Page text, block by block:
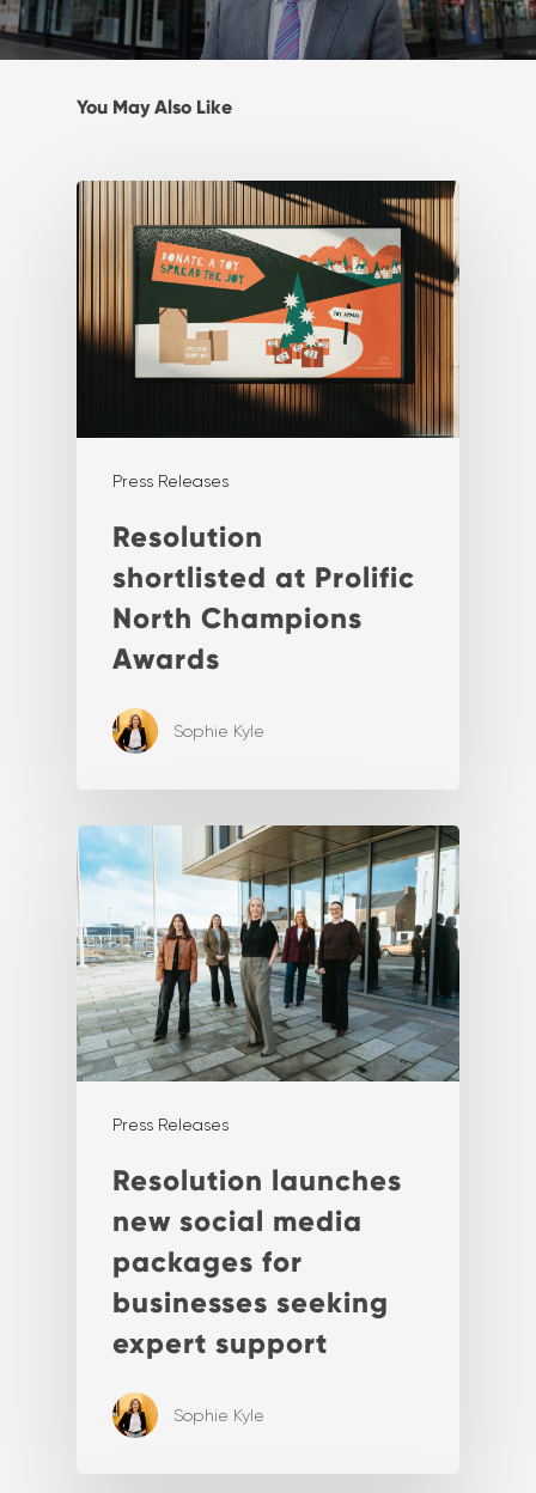
You May Also Like
Press Releases
Resolution
shortlisted at Prolific
North Champions
Awards
Sophie Kyle
Press Releases
Resolution launches
new social media
packages for
businesses seeking
expert support
Sophie Kyle